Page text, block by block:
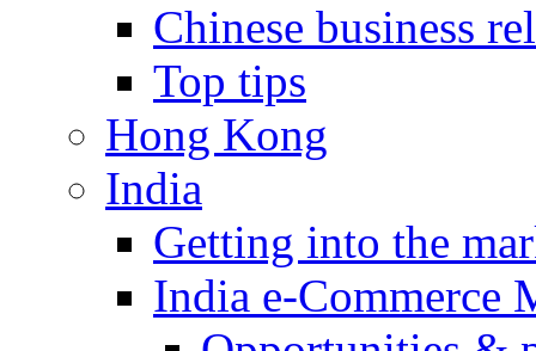
Chinese business
Top tips
Hong Kong
India
Getting into the
India e-Commerce